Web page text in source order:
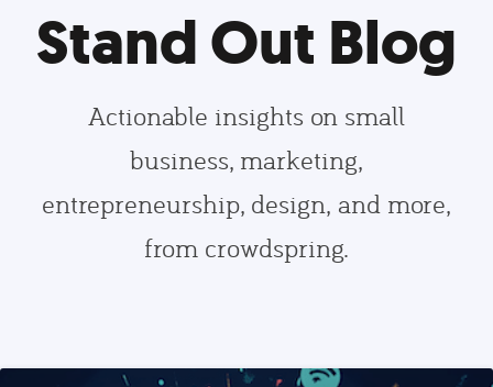
Stand Out Blog
Actionable insights on small
business, marketing,
entrepreneurship, design, and more,
from crowdspring.